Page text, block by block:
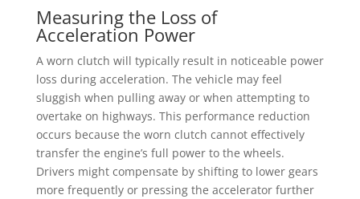
Measuring the Loss of
Acceleration Power
A worn clutch will typically result in noticeable power
loss during acceleration. The vehicle may feel
sluggish when pulling away or when attempting to
overtake on highways. This performance reduction
occurs because the worn clutch cannot effectively
transfer the engine’s full power to the wheels.
Drivers might compensate by shifting to lower gears
more frequently or pressing the accelerator further